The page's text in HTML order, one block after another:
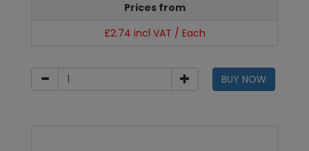
Prices from
£2.74 incl VAT / Each
BUY NOW